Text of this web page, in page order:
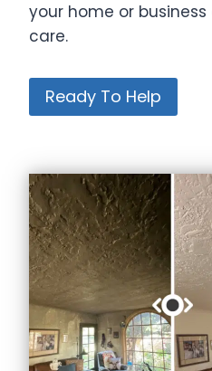
your home or
care.
Ready To Help